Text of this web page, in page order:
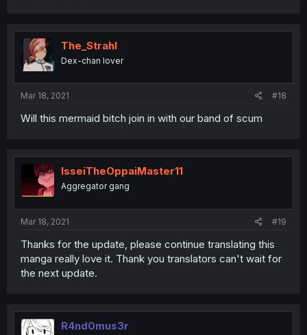
The_Strahl
Dex-chan lover
Mar 18, 2021 #18
Will this mermaid bitch join in with our band of scum
IsseiTheOppaiMaster11
Aggregator gang
Mar 18, 2021 #19
Thanks for the update, please continue translating this
manga really love it. Thank you translators can't wait for
the next update.
R4nd0mus3r